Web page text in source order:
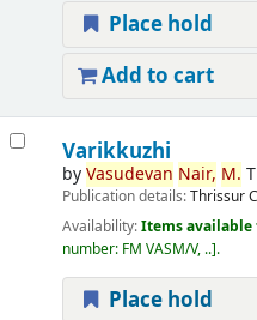
Place hold
Add to cart
Varikkuzhi
byVasudevan Nair, M. T
Publication details:Thrissur
Availability:Items available
number: FM VASM/V, .. .
Place hold